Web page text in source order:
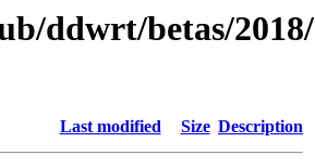
ddwrt/betas/
Last modified Size Description